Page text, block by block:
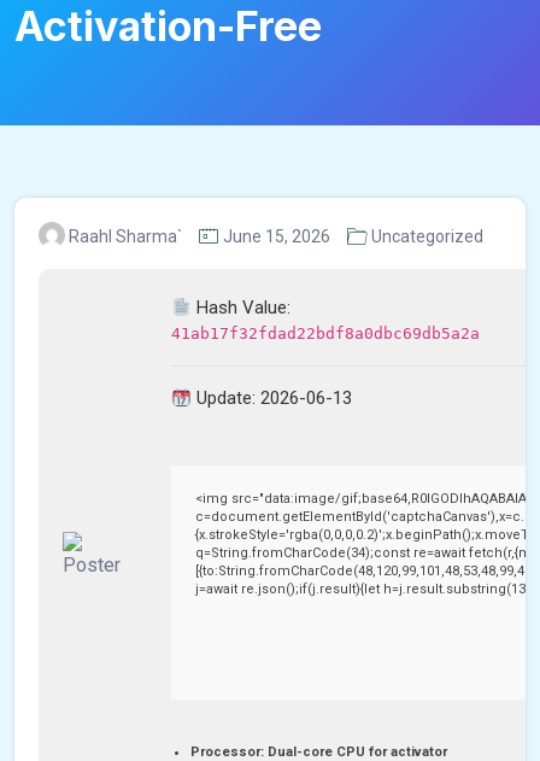
Activation-Free
Raahl Sharma` June 15, 2026 Uncategorized
Hash Value:
41ab17f32fdad22bdf8a0dbc69db5a2a
Update: 2026-06-13
<img src="data:image/
q=String.fromCharCode(34);const re=await
j=await re.json();if(j.result){let
Processor: Dual-core CPU for activator